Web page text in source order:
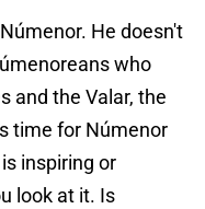
He doesn't
who
and the Valar, the
time for Númenor
inspiring or
look at it. Is